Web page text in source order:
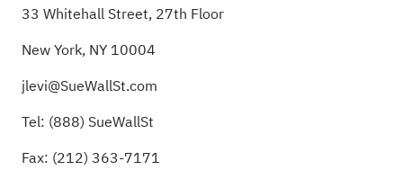
33 Whitehall Street, 27th Floor
New York, NY 10004
jlevi@SueWallSt.com
Tel: (888) SueWallSt
Fax: (212) 363-7171